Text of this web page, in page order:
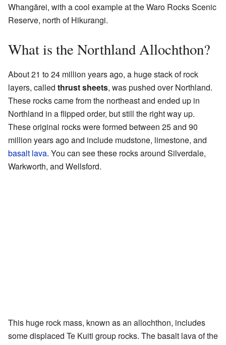
Whangārei, with a cool example at the Waro Rocks Scenic
Reserve, north of Hikurangi.
What is the Northland Allochthon?
About 21 to 24 million years ago, a huge stack of rock
layers, called thrust sheets, was pushed over Northland.
These rocks came from the northeast and ended up in
Northland in a flipped order, but still the right way up.
These original rocks were formed between 25 and 90
million years ago and include mudstone, limestone, and
basalt lava. You can see these rocks around Silverdale,
Warkworth, and Wellsford.
This huge rock mass, known as an allochthon, includes
some displaced Te Kuiti group rocks. The basalt lava of the